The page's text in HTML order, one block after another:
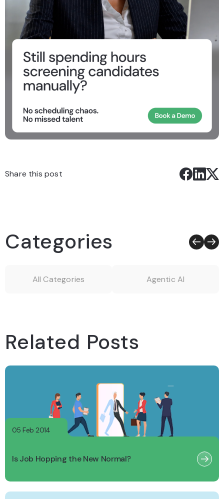
Share this post
Categories
All Categories Agentic AI
Related Posts
05 Feb 2014
Is Job Hopping the New Normal?